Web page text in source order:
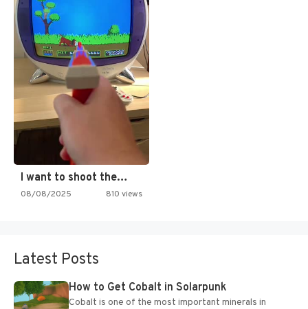
I want to shoot the…
08/08/2025 810 views
Latest Posts
How to Get Cobalt in Solarpunk
Cobalt is one of the most important minerals in